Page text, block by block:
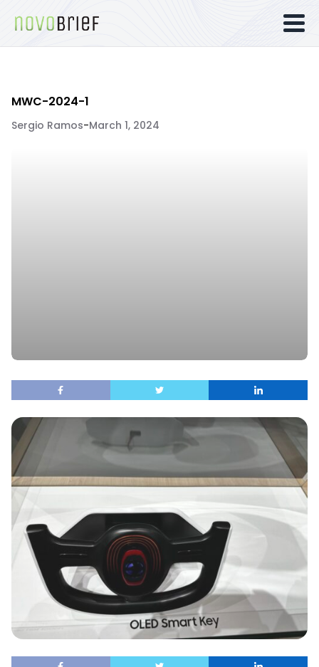
MWC-2024-1
Sergio Ramos-March 1, 2024